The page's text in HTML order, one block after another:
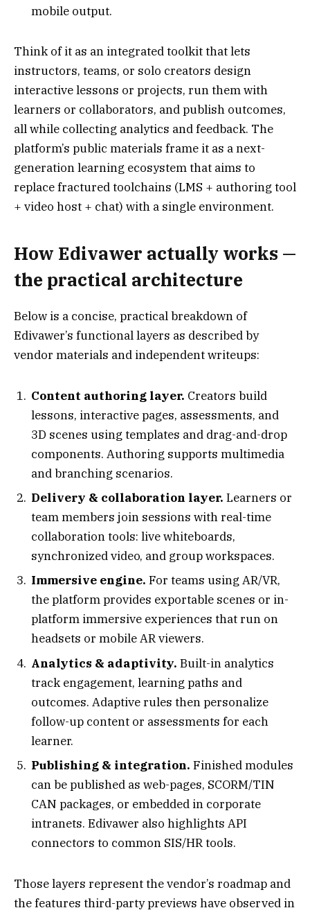
mobile output.
Think of it as an integrated toolkit that lets
instructors, teams, or solo creators design
interactive lessons or projects, run them with
learners or collaborators, and publish outcomes,
all while collecting analytics and feedback. The
platform’s public materials frame it as a next-
generation learning ecosystem that aims to
replace fractured toolchains (LMS + authoring tool
+ video host + chat) with a single environment.
How Edivawer actually works —
the practical architecture
Below is a concise, practical breakdown of
Edivawer’s functional layers as described by
vendor materials and independent writeups:
Content authoring layer. Creators build
lessons, interactive pages, assessments, and
3D scenes using templates and drag-and-drop
components. Authoring supports multimedia
and branching scenarios.
Delivery & collaboration layer. Learners or
team members join sessions with real-time
collaboration tools: live whiteboards,
synchronized video, and group workspaces.
Immersive engine. For teams using AR/VR,
the platform provides exportable scenes or in-
platform immersive experiences that run on
headsets or mobile AR viewers.
Analytics & adaptivity. Built-in analytics
track engagement, learning paths and
outcomes. Adaptive rules then personalize
follow-up content or assessments for each
learner.
Publishing & integration. Finished modules
can be published as web-pages, SCORM/TIN
CAN packages, or embedded in corporate
intranets. Edivawer also highlights API
connectors to common SIS/HR tools.
Those layers represent the vendor’s roadmap and
the features third-party previews have observed in